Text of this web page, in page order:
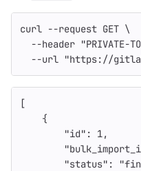
curl --request GET \
--header "PRIVATE-
--url "https://
[
{
"id" : 1,
"status" :